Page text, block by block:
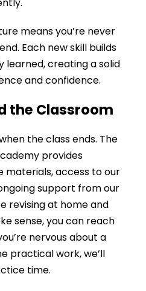
means you’re never
Each new skill builds
learned, creating a solid
and confidence.
the Classroom
the class ends. The
provides
materials, access to our
support from our
revising at home and
sense, you can reach
nervous about a
practical work, we’ll
time.